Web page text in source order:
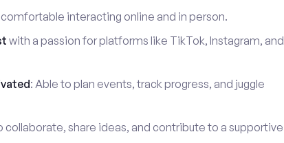
comfortable interacting online and in person.
with a passion for platforms like TikTok, Instagram, and
: Able to plan events, track progress, and juggle
collaborate, share ideas, and contribute to a supportive